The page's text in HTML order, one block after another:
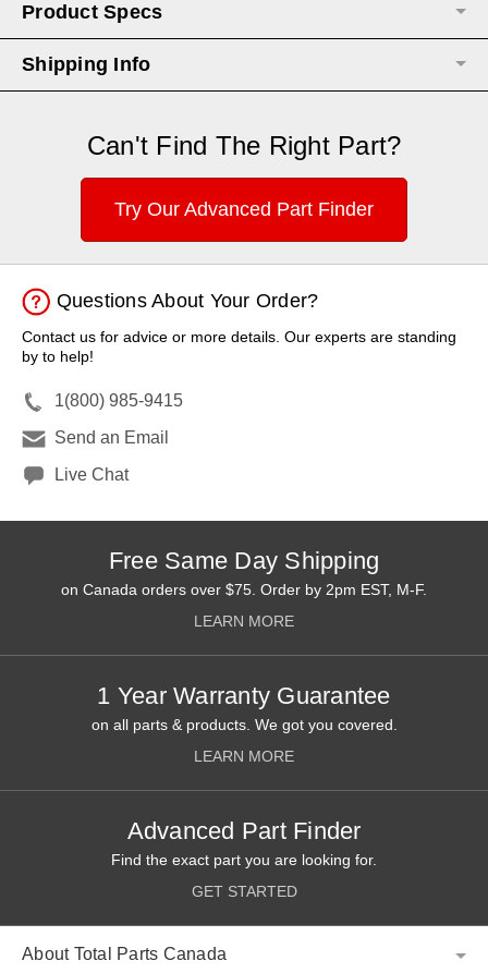
Product Specs
Shipping Info
Can't Find The Right Part?
Try Our Advanced Part Finder
Questions About Your Order?
Contact us for advice or more details. Our experts are standing
by to help!
1(800) 985-9415
Send an Email
Live Chat
Free Same Day Shipping
on Canada orders over $75. Order by 2pm EST, M-F.
LEARN MORE
1 Year Warranty Guarantee
on all parts & products. We got you covered.
LEARN MORE
Advanced Part Finder
Find the exact part you are looking for.
GET STARTED
About Total Parts Canada